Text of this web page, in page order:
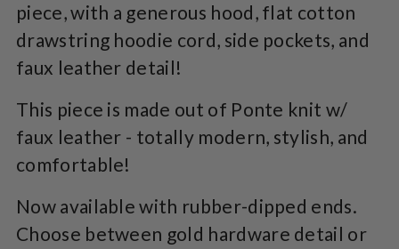
cart
piece, with a generous hood, flat cotton
drawstring hoodie cord, side pockets, and
faux leather detail!
This piece is made out of Ponte knit w/
faux leather - totally modern, stylish, and
comfortable!
Now available with rubber-dipped ends.
Choose between gold hardware detail or